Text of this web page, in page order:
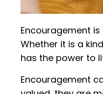
Encouragement
Whether it is a
has the power to
Encouragement